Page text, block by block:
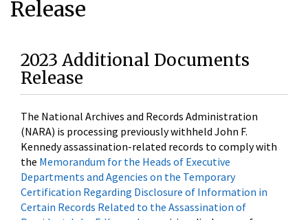
Release
2023 Additional Documents
Release
The National Archives and Records Administration
(NARA) is processing previously withheld John F.
Kennedy assassination-related records to comply with
the Memorandum for the Heads of Executive
Departments and Agencies on the Temporary
Certification Regarding Disclosure of Information in
Certain Records Related to the Assassination of